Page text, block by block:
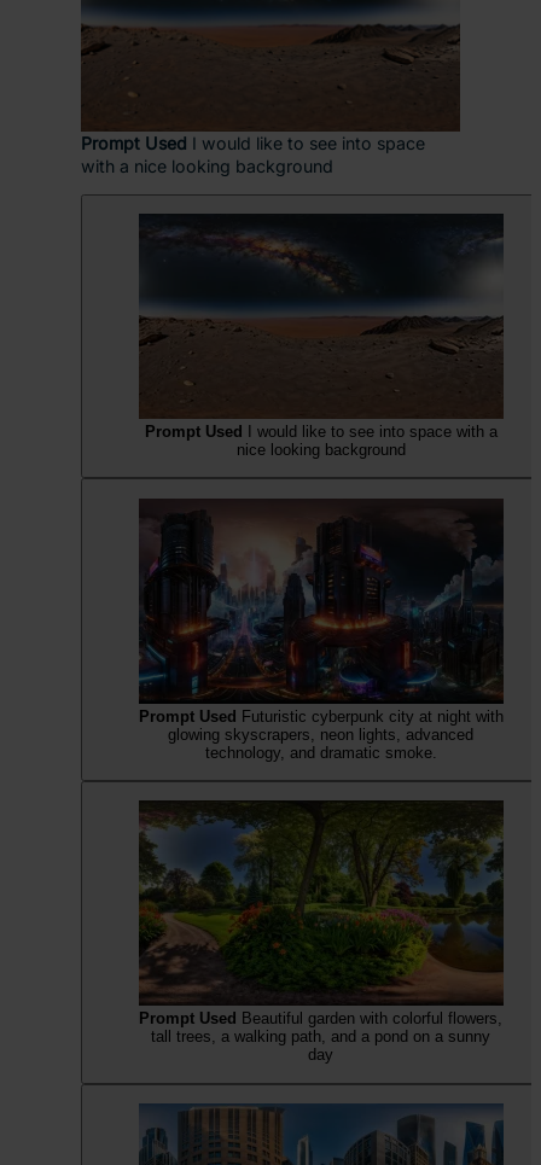
Prompt Used I would like to see into space
with a nice looking background
Prompt Used
I would like to see into space with a
nice looking background
Prompt Used Futuristic cyberpunk city at night with
glowing skyscrapers, neon lights, advanced
technology, and dramatic smoke.
Prompt Used Beautiful garden with colorful flowers,
tall trees, a walking path, and a pond on a sunny
day